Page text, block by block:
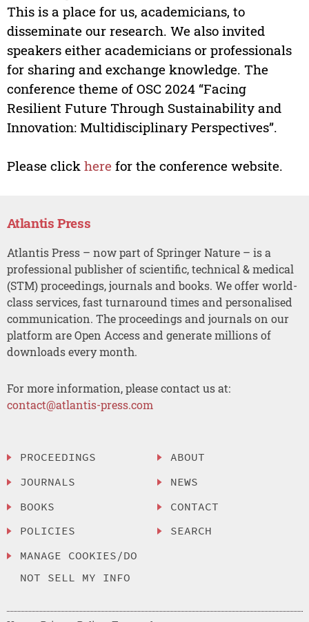
This is a place for us, academicians, to
disseminate our research. We also invited
speakers either academicians or professionals
for sharing and exchange knowledge. The
conference theme of OSC 2024 “Facing
Resilient Future Through Sustainability and
Innovation: Multidisciplinary Perspectives”.
Please click here for the conference website.
Atlantis Press
Atlantis Press – now part of Springer Nature – is a
professional publisher of scientific, technical & medical
(STM) proceedings, journals and books. We offer world-
class services, fast turnaround times and personalised
communication. The proceedings and journals on our
platform are Open Access and generate millions of
downloads every month.
For more information, please contact us at:
contact@atlantis-press.com
PROCEEDINGS
JOURNALS
BOOKS
POLICIES
MANAGE COOKIES/DO
NOT SELL MY INFO
ABOUT
NEWS
CONTACT
SEARCH